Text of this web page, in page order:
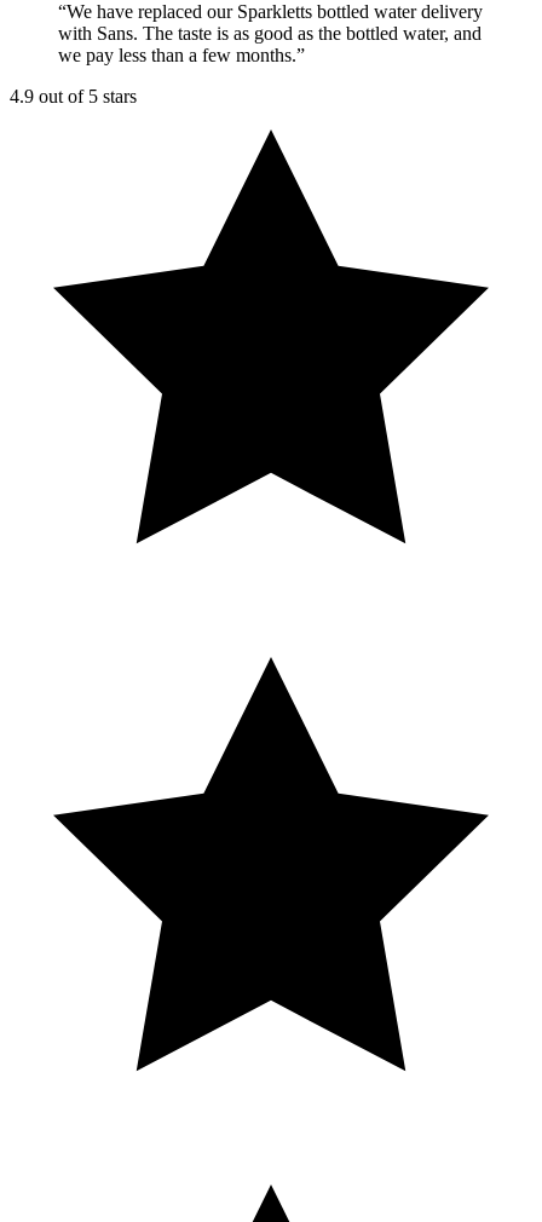
“We have replaced our Sparkletts bottled water delivery
with Sans. The taste is as good as the bottled water, and
we pay less than a few months.”
4.9 out of 5 stars